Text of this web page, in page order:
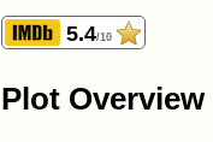
5.4/10
Plot Overview